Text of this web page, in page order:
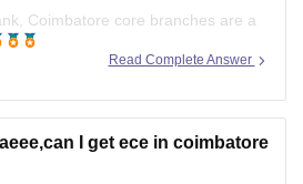
Coimbatore core branches are a
the main Amrita campus.
than Civil but still possible if seats
Read Complete Answer
I get ece in coimbatore